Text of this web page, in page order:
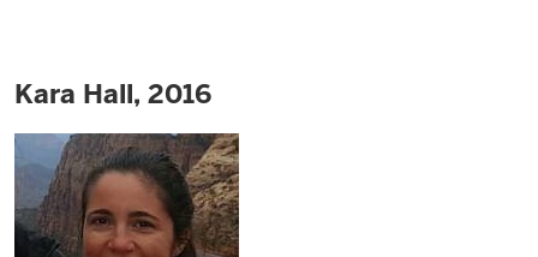
Kara Hall, 2016